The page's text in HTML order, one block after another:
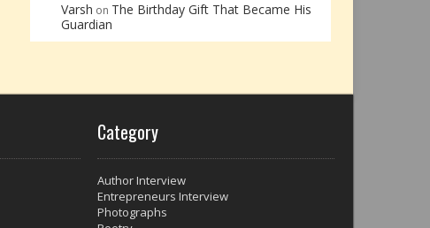
Varsh on The Birthday Gift That Became His
Guardian
Category
Author Interview
Entrepreneurs Interview
Photographs